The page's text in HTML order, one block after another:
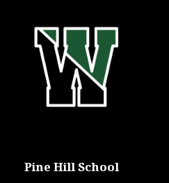
Pine Hill School